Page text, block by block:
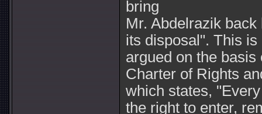
bring
Mr. Abdelrazik
its disposal". This is
argued on the basis
Charter of Rights
which states,
the right to enter,